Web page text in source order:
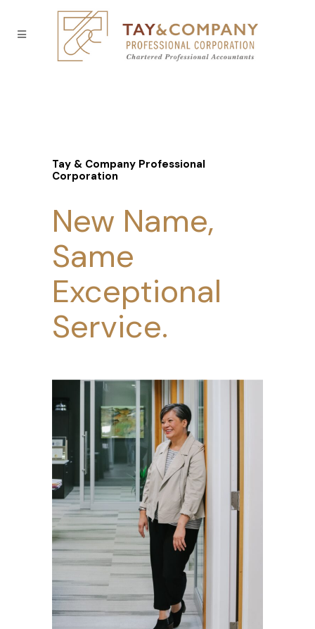
Tay & Company Professional
Corporation
New Name,
Same
Exceptional
Service.